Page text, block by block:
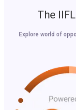
The
Explore world of